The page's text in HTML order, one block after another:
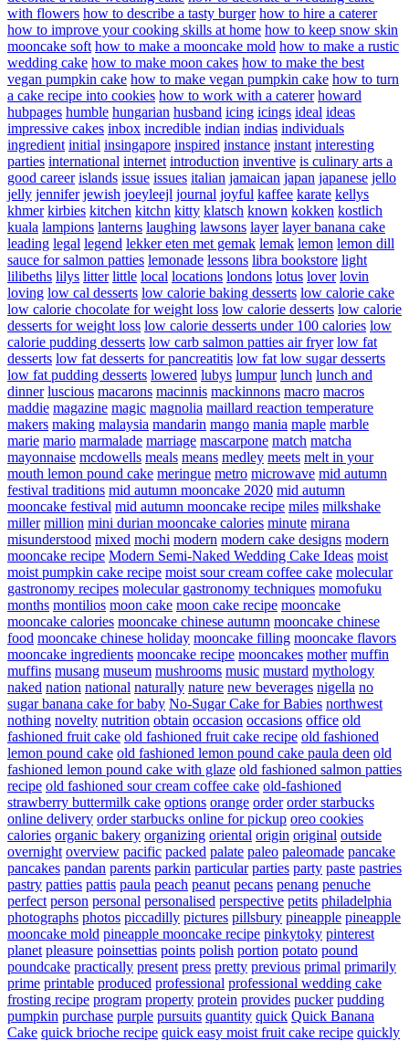
with flowers how to describe a tasty burger how to hire a caterer
how to improve your cooking skills at home how to keep snow skin
mooncake soft how to make a mooncake mold how to make a rustic
wedding cake how to make moon cakes how to make the best
vegan pumpkin cake how to make vegan pumpkin cake how to turn
a cake recipe into cookies how to work with a caterer howard
hubpages humble hungarian husband icing icings ideal ideas
impressive cakes inbox incredible indian indias individuals
ingredient initial insingapore inspired instance instant interesting
parties international internet introduction inventive is culinary arts a
good career islands issue issues italian jamaican japan japanese jello
jelly jennifer jewish joeyleejl journal joyful kaffee karate kellys
khmer kirbies kitchen kitchn kitty klatsch known kokken kostlich
kuala lampions lanterns laughing lawsons layer layer banana cake
leading legal legend lekker eten met gemak lemak lemon lemon dill
sauce for salmon patties lemonade lessons libra bookstore light
lilibeths lilys litter little local locations londons lotus lover lovin
loving low cal desserts low calorie baking desserts low calorie cake
low calorie chocolate for weight loss low calorie desserts low calorie
desserts for weight loss low calorie desserts under 100 calories low
calorie pudding desserts low carb salmon patties air fryer low fat
desserts low fat desserts for pancreatitis low fat low sugar desserts
low fat pudding desserts lowered lubys lumpur lunch lunch and
dinner luscious macarons macinnis mackinnons macro macros
maddie magazine magic magnolia maillard reaction temperature
makers making malaysia mandarin mango mania maple marble
marie mario marmalade marriage mascarpone match matcha
mayonnaise mcdowells meals means medley meets melt in your
mouth lemon pound cake meringue metro microwave mid autumn
festival traditions mid autumn mooncake 2020 mid autumn
mooncake festival mid autumn mooncake recipe miles milkshake
miller million mini durian mooncake calories minute mirana
misunderstood mixed mochi modern modern cake designs modern
mooncake recipe Modern Semi-Naked Wedding Cake Ideas moist
moist pumpkin cake recipe moist sour cream coffee cake molecular
gastronomy recipes molecular gastronomy techniques momofuku
months montilios moon cake moon cake recipe mooncake
mooncake calories mooncake chinese autumn mooncake chinese
food mooncake chinese holiday mooncake filling mooncake flavors
mooncake ingredients mooncake recipe mooncakes mother muffin
muffins musang museum mushrooms music mustard mythology
naked nation national naturally nature new beverages nigella no
sugar banana cake for baby No-Sugar Cake for Babies northwest
nothing novelty nutrition obtain occasion occasions office old
fashioned fruit cake old fashioned fruit cake recipe old fashioned
lemon pound cake old fashioned lemon pound cake paula deen old
fashioned lemon pound cake with glaze old fashioned salmon patties
recipe old fashioned sour cream coffee cake old-fashioned
strawberry buttermilk cake options orange order order starbucks
online delivery order starbucks online for pickup oreo cookies
calories organic bakery organizing oriental origin original outside
overnight overview pacific packed palate paleo paleomade pancake
pancakes pandan parents parkin particular parties party paste pastries
pastry patties pattis paula peach peanut pecans penang penuche
perfect person personal personalised perspective petits philadelphia
photographs photos piccadilly pictures pillsbury pineapple pineapple
mooncake mold pineapple mooncake recipe pinkytoky pinterest
planet pleasure poinsettias points polish portion potato pound
poundcake practically present press pretty previous primal primarily
prime printable produced professional professional wedding cake
frosting recipe program property protein provides pucker pudding
pumpkin purchase purple pursuits quantity quick Quick Banana
Cake quick brioche recipe quick easy moist fruit cake recipe quickly